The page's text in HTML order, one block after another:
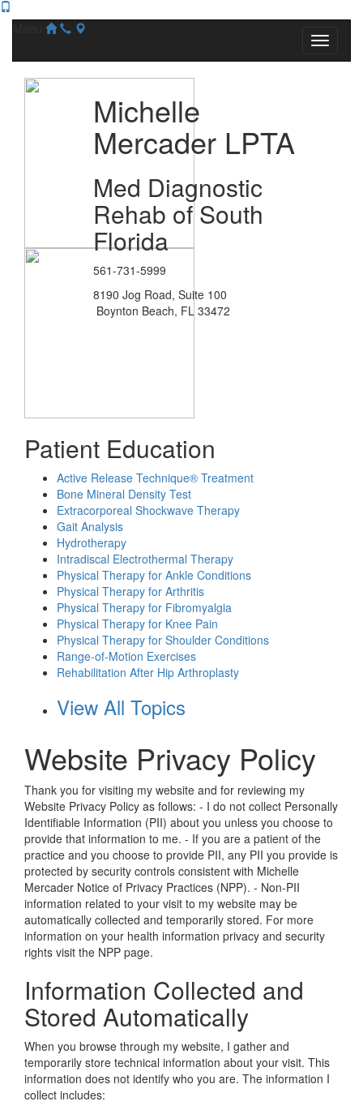
Michelle
Mercader LPTA
Med Diagnostic
Rehab of South
Florida
561-731-5999
8190 Jog Road, Suite 100
Boynton Beach, FL 33472
Patient Education
Active Release Technique® Treatment
Bone Mineral Density Test
Extracorporeal Shockwave Therapy
Gait Analysis
Hydrotherapy
Intradiscal Electrothermal Therapy
Physical Therapy for Ankle Conditions
Physical Therapy for Arthritis
Physical Therapy for Fibromyalgia
Physical Therapy for Knee Pain
Physical Therapy for Shoulder Conditions
Range-of-Motion Exercises
Rehabilitation After Hip Arthroplasty
View All Topics
Website Privacy Policy
Thank you for visiting my website and for reviewing my
Website Privacy Policy as follows: - I do not collect Personally
Identifiable Information (PII) about you unless you choose to
provide that information to me. - If you are a patient of the
practice and you choose to provide PII, any PII you provide is
protected by security controls consistent with Michelle
Mercader Notice of Privacy Practices (NPP). - Non-PII
information related to your visit to my website may be
automatically collected and temporarily stored. For more
information on your health information privacy and security
rights visit the NPP page.
Information Collected and
Stored Automatically
When you browse through my website, I gather and
temporarily store technical information about your visit. This
information does not identify who you are. The information I
collect includes: